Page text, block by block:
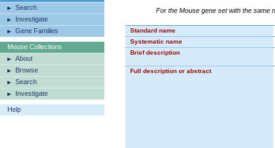
Search
Investigate
Gene Families
Mouse Collections
About
Browse
Search
Investigate
Help
For the Mouse gene set with the same
Standard name
Systematic name
Brief description
Full description or abstract